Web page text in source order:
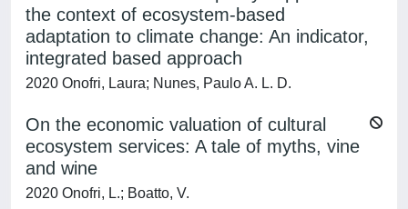
the context of ecosystem-based
adaptation to climate change: An indicator,
integrated based approach
2020 Onofri, Laura; Nunes, Paulo A. L. D.
On the economic valuation of cultural
ecosystem services: A tale of myths, vine
and wine
2020 Onofri, L.; Boatto, V.